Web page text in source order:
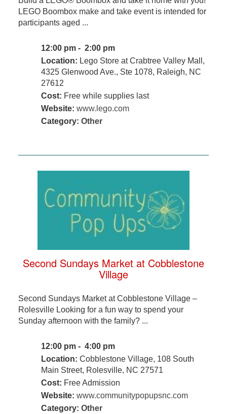
LEGO Boombox make and take event is intended for
participants aged ...
12:00 pm - 2:00 pm
Location: Lego Store at Crabtree Valley Mall,
4325 Glenwood Ave., Ste 1078, Raleigh, NC
27612
Cost: Free while supplies last
Website: www.lego.com
Category: Other
Second Sundays Market at Cobblestone
Village
Second Sundays Market at Cobblestone Village –
Rolesville Looking for a fun way to spend your
Sunday afternoon with the family? ...
12:00 pm - 4:00 pm
Location: Cobblestone Village, 108 South
Main Street, Rolesville, NC 27571
Cost: Free Admission
Website: www.communitypopupsnc.com
Category: Other